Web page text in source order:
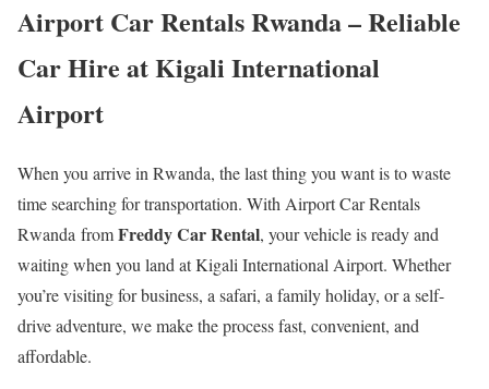
Airport Car Rentals Rwanda – Reliable
Car Hire at Kigali International
Airport
When you arrive in Rwanda, the last thing you want is to waste
time searching for transportation. With Airport Car Rentals
Rwanda fromFreddy Car Rental, your vehicle is ready and
waiting when you land at Kigali International Airport. Whether
you’re visiting for business, a safari, a family holiday, or a self-
drive adventure, we make the process fast, convenient, and
affordable.